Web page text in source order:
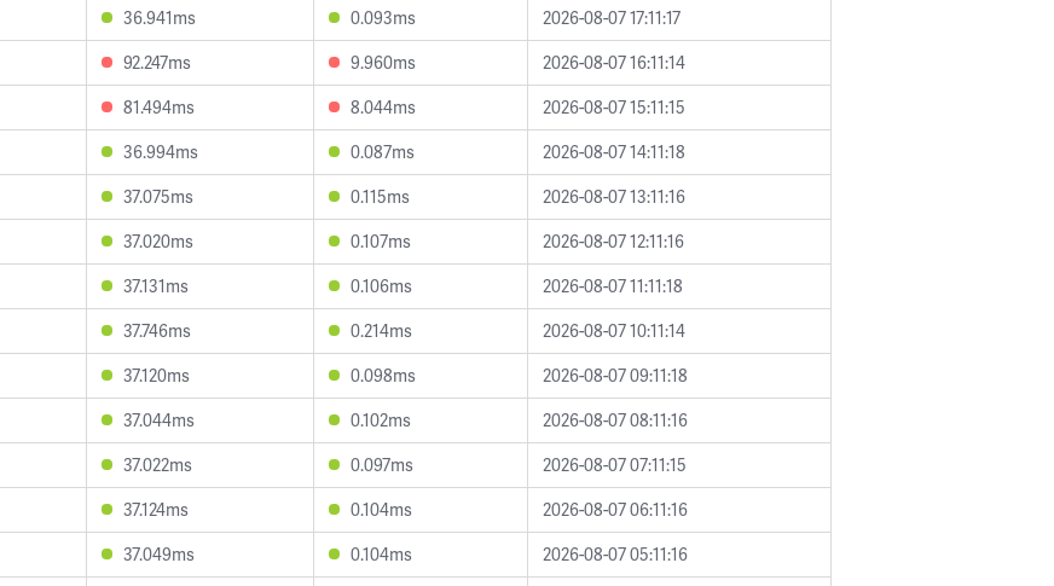
36.941ms 0.093ms
2026-08-07 17:11:17
92.247ms 9.960ms
2026-08-07 16:11:14
81.494ms 8.044ms
2026-08-07 15:11:15
36.994ms 0.087ms
2026-08-07 14:11:18
37.075ms 0.115ms
2026-08-07 13:11:16
37.020ms 0.107ms
2026-08-07 12:11:16
37.131ms 0.106ms
2026-08-07 11:11:18
37.746ms 0.214ms
2026-08-07 10:11:14
37.120ms 0.098ms
2026-08-07 09:11:18
37.044ms 0.102ms
2026-08-07 08:11:16
37.022ms 0.097ms
2026-08-07 07:11:15
37.124ms 0.104ms
2026-08-07 06:11:16
37.049ms 0.104ms
2026-08-07 05:11:16